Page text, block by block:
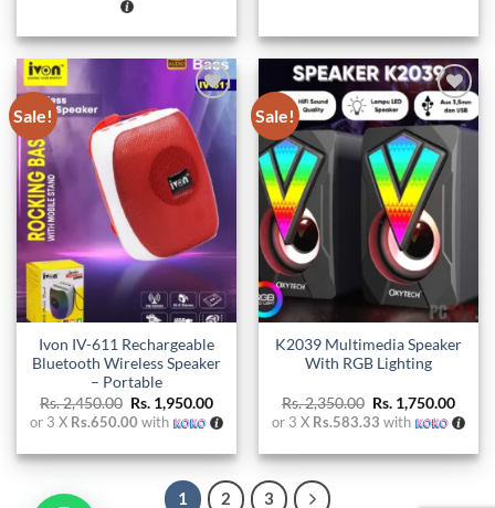
Rs. 3,850.00.
Sale!
Add to
wishlist
Ivon IV-611 Rechargeable
Bluetooth Wireless Speaker
– Portable
Rs.2,450.00 Original
price
was:
Rs. 1,950.00Current
price
is:
or 3 X Rs.650.00 with
Sale!
Add to
wishlist
K2039 Multimedia Speaker
With RGB Lighting
Rs.2,350.00 Original
price
was:
Rs. 1,750.00
price
is:
or 3 X Rs.583.33 with
1 2 3